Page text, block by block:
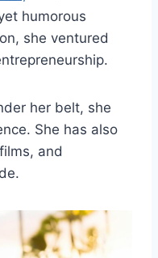
humorous
she ventured
her belt, she
She has also
and